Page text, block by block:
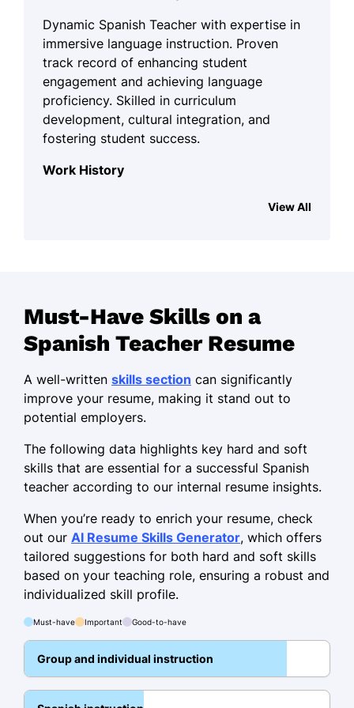
Dynamic Spanish Teacher with expertise in
immersive language instruction. Proven
track record of enhancing student
engagement and achieving language
proficiency. Skilled in curriculum
development, cultural integration, and
fostering student success.
Work History
20%
Implemented immersive language
programs
Developed tailored curriculum for
classrooms
LinguaConnect School - Riverside, CA
June 2021 - July 2023
Conducted workshops for 200
students
Led cultural exchange programs
Global Language Academy - San Diego, CA
July 2019 - May 2021
Enhanced bilingual program
efficiency 25%
View All
Must-Have Skills on a
Spanish Teacher Resume
A well-written skills section can significantly
improve your resume, making it stand out to
potential employers.
The following data highlights key hard and soft
skills that are essential for a successful Spanish
teacher according to our internal resume insights.
When you’re ready to enrich your resume, check
out our AI Resume Skills Generator, which offers
tailored suggestions for both hard and soft skills
based on your teaching role, ensuring a robust and
individualized skill profile.
Must-have Important Good-to-have
Group and individual instruction